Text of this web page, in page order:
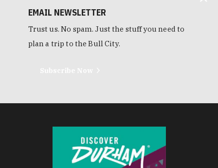
EMAIL NEWSLETTER
Trust us. No spam. Just the stuff you need to
plan a trip to the Bull City.